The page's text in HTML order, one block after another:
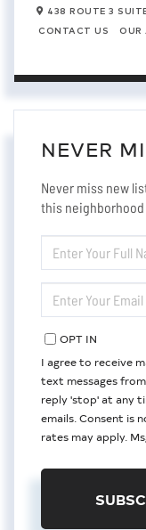
438 ROUTE 3
CONTACT US
OUR
NEVER
Never miss new
this neighborhood
FULL
NAME
YOUR
EMAIL
OPT IN
I agree to receive
text messages
reply 'stop' at any
emails. Consent is
rates may apply.